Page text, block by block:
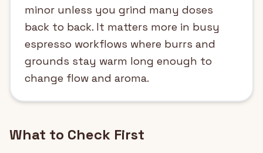
minor unless you grind many doses
back to back. It matters more in busy
espresso workflows where burrs and
grounds stay warm long enough to
change flow and aroma.
What to Check First